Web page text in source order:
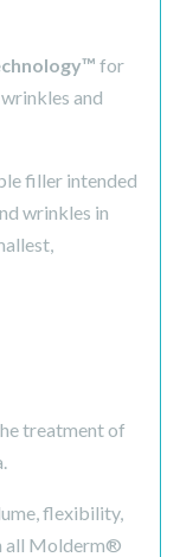
for
and
filler intended
wrinkles in
treatment of
flexibility,
all Molderm®